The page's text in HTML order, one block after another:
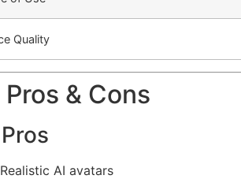
Quality
Pros & Cons
Realistic AI avatars